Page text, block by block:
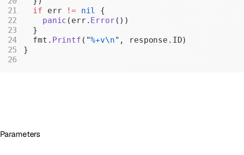
Parameters
  if
err != nil
{
    panic
(err. Error ())
  }
  fmt.
Printf ( "%+v\n" , response.ID)
}